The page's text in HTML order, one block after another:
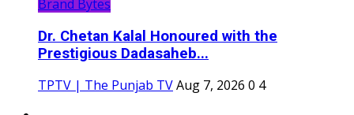
Brand Bytes
Dr. Chetan Kalal Honoured with the
Prestigious Dadasaheb...
TPTV | The Punjab TVAug 7, 2026 0 4